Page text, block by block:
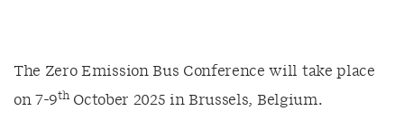
The Zero Emission Bus Conference will take place
on 7-9thOctober 2025 in Brussels, Belgium.